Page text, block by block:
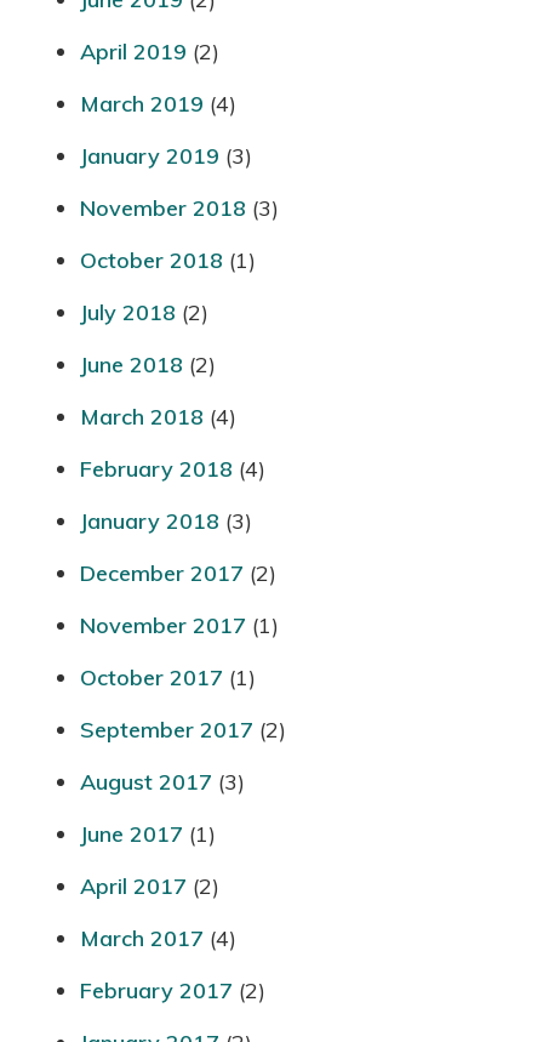
April 2019 (2)
March 2019 (4)
January 2019 (3)
November 2018 (3)
October 2018 (1)
July 2018 (2)
June 2018 (2)
March 2018 (4)
February 2018 (4)
January 2018 (3)
December 2017 (2)
November 2017 (1)
October 2017 (1)
September 2017 (2)
August 2017 (3)
June 2017 (1)
April 2017 (2)
March 2017 (4)
February 2017 (2)